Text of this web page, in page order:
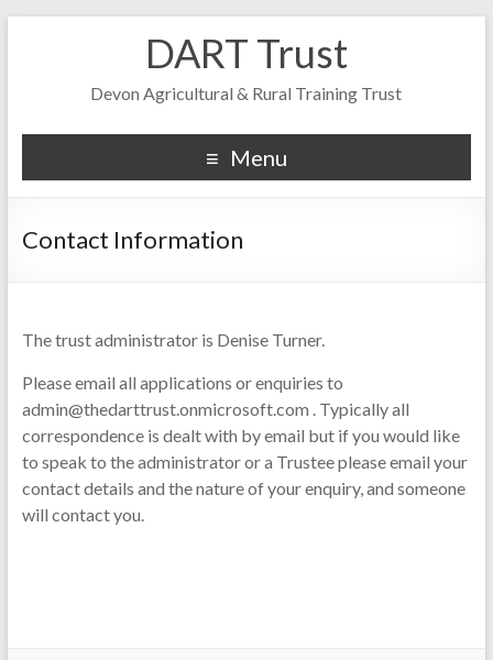
DART Trust
Devon Agricultural & Rural Training Trust
Menu
Contact Information
The trust administrator is Denise Turner.
Please email all applications or enquiries to
admin@thedarttrust.onmicrosoft.com . Typically all
correspondence is dealt with by email but if you would like
to speak to the administrator or a Trustee please email your
contact details and the nature of your enquiry, and someone
will contact you.